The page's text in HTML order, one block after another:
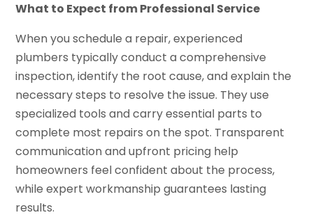
What to Expect from Professional Service
When you schedule a repair, experienced
plumbers typically conduct a comprehensive
inspection, identify the root cause, and explain the
necessary steps to resolve the issue. They use
specialized tools and carry essential parts to
complete most repairs on the spot. Transparent
communication and upfront pricing help
homeowners feel confident about the process,
while expert workmanship guarantees lasting
results.